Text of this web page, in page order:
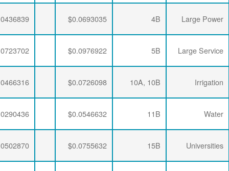
$0.0436839
$0.0192329
$0.0063867
$0.0723702
$0.0189353
$0.0063867
$0.0466316
$0.0195915
$0.0063867
$0.0192329
$0.0063867
$0.0502870
$0.0188896
$0.0063867